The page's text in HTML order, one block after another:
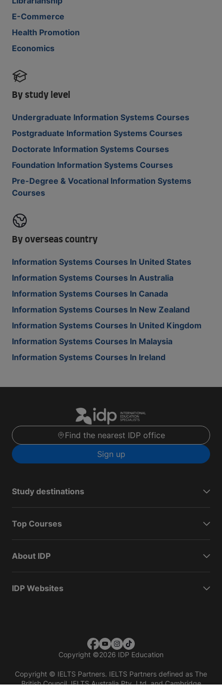
E-Commerce
Health Promotion
Economics
By study level
Undergraduate Information Systems Courses
Postgraduate Information Systems Courses
Doctorate Information Systems Courses
Foundation Information Systems Courses
Pre-Degree & Vocational Information Systems
Courses
By overseas country
Information Systems Courses In United States
Information Systems Courses In Australia
Information Systems Courses In Canada
Information Systems Courses In New Zealand
Information Systems Courses In United Kingdom
Information Systems Courses In Malaysia
Information Systems Courses In Ireland
Find the nearest IDP office
Sign up
Study destinations
Top Courses
About IDP
IDP Websites
Copyright ©2026 IDP Education
Copyright © IELTS Partners. IELTS Partners defined as The
British Council, IELTS Australia Pty. Ltd. and Cambridge